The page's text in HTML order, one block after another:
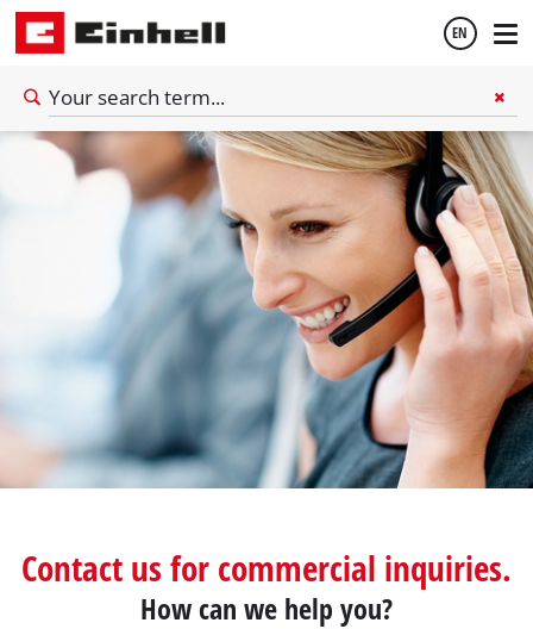
EN
English
Contact us for commercial inquiries.
How can we help you?